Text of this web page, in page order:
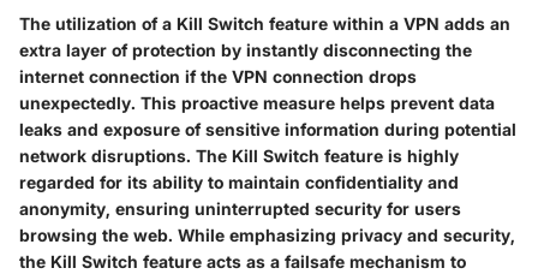
The utilization of a Kill Switch feature within a VPN adds an
extra layer of protection by instantly disconnecting the
internet connection if the VPN connection drops
unexpectedly. This proactive measure helps prevent data
leaks and exposure of sensitive information during potential
network disruptions. The Kill Switch feature is highly
regarded for its ability to maintain confidentiality and
anonymity, ensuring uninterrupted security for users
browsing the web. While emphasizing privacy and security,
the Kill Switch feature acts as a failsafe mechanism to